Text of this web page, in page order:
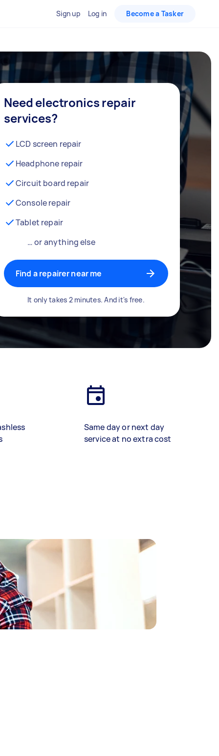
Sign up Log in Become a Tasker
Need electronics repair
services?
LCD screen repair
Headphone repair
Circuit board repair
Console repair
Tablet repair
… or anything else
Find a repairer near me
It only takes 2 minutes. And it's free.
Same day or next day
service at no extra cost